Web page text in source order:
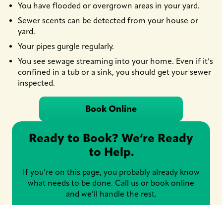
You have flooded or overgrown areas in your yard.
Sewer scents can be detected from your house or
yard.
Your pipes gurgle regularly.
You see sewage streaming into your home. Even if it’s
confined in a tub or a sink, you should get your sewer
inspected.
Book Online
Ready to Book? We’re Ready
to Help.
If you’re on this page, you probably already know
what needs to be done. Call us or book online
and we’ll handle the rest.